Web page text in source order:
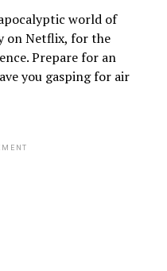
world of
on Netflix, for the
Prepare for an
you gasping for air